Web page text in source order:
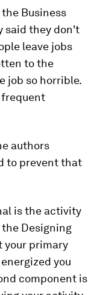
Business
said they don't
leave jobs
to the
job so horrible.
frequent
authors
to prevent that
is the activity
the Designing
your primary
you
component is